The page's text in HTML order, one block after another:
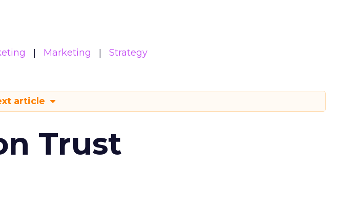
Marketing Strategy
article
Trust